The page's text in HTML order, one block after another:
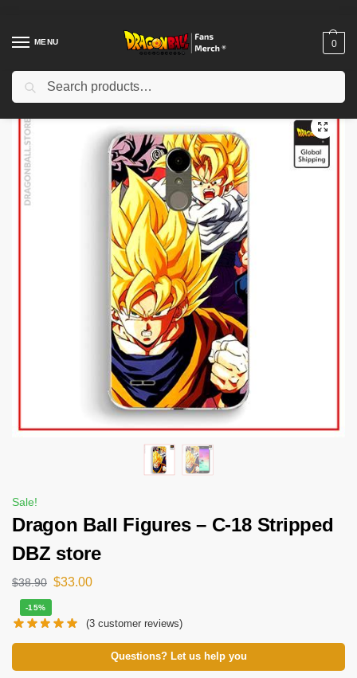
MENU 0
Home Shop / Dragon Ball Charactors
Sale!
Dragon Ball Figures – C-18 Stripped
DBZ store
$38.90 $33.00
-15%
(3 customer reviews)
Questions? Let us help you